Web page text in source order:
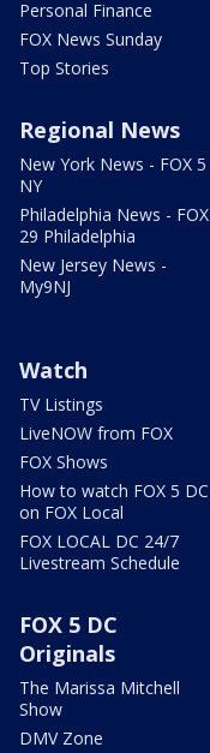
Personal Finance
FOX News Sunday
Top Stories
Regional News
New York News - FOX 5
NY
Philadelphia News - FOX
29 Philadelphia
New Jersey News -
My9NJ
Watch
TV Listings
LiveNOW from FOX
FOX Shows
How to watch FOX 5 DC
on FOX Local
FOX LOCAL DC 24/7
Livestream Schedule
FOX 5 DC
Originals
The Marissa Mitchell
Show
DMV Zone